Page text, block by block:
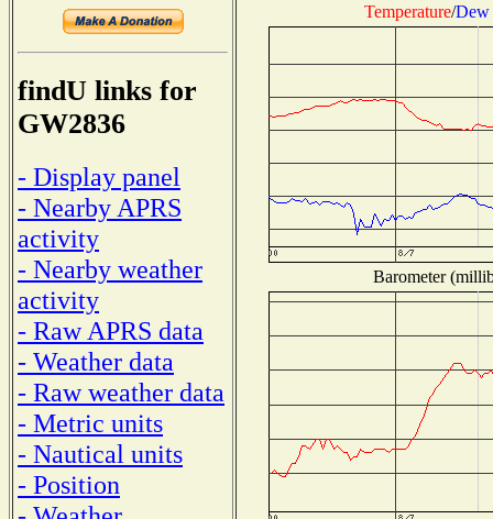
findU links for
GW2836
- Display panel
- Nearby APRS
activity
- Nearby weather
activity
- Raw APRS data
- Weather data
- Raw weather data
- Metric units
- Nautical units
- Position
Temperature/Dew
Barometer